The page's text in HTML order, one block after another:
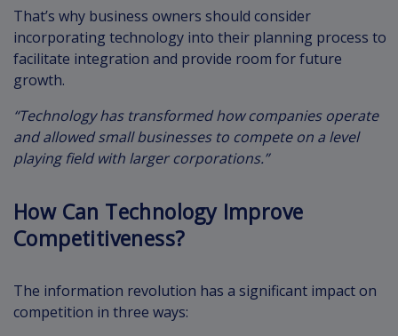
That’s why business owners should consider
incorporating technology into their planning process to
facilitate integration and provide room for future
growth.
“Technology has transformed how companies operate
and allowed small businesses to compete on a level
playing field with larger corporations.”
How Can Technology Improve
Competitiveness?
The information revolution has a significant impact on
competition in three ways: